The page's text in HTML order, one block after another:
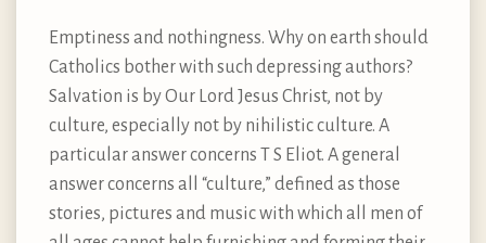
Emptiness and nothingness. Why on earth should
Catholics bother with such depressing authors?
Salvation is by Our Lord Jesus Christ, not by
culture, especially not by nihilistic culture. A
particular answer concerns T S Eliot. A general
answer concerns all “culture,” defined as those
stories, pictures and music with which all men of